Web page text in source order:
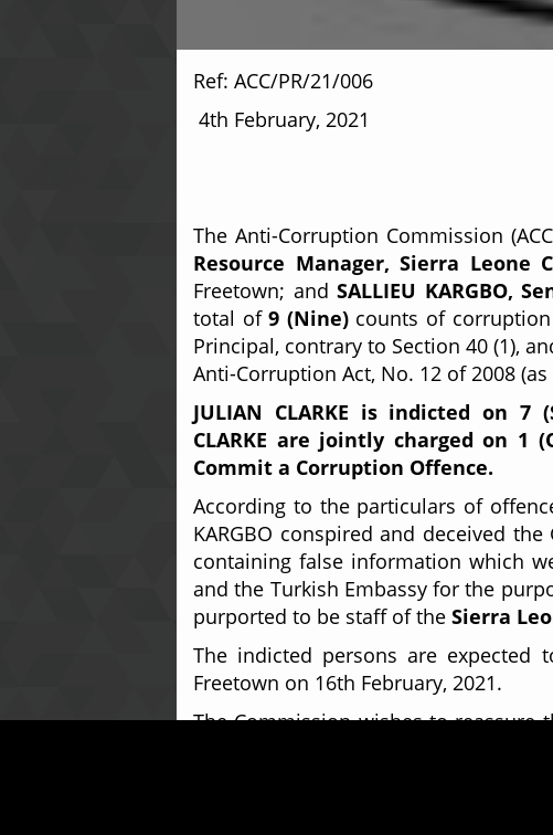
Ref: ACC/
4th February, 2021
The Anti-Corruption Commission
Resource Manager, Sierra Leone
Freetown; and SALLIEU KARGBO,
total of9 (Nine)counts of corruption
Principal, contrary to Section 40 (1),
Anti-Corruption Act, No. 12 of 2008
JULIAN CLARKE is indicted on 7
CLARKE are jointly charged on 1
Commit a Corruption Offence.
According to the particulars of
KARGBO conspired and deceived
containing false information which
and the Turkish Embassy for the
purported to be staff of the Sierra
The indicted persons are expected
Freetown on 16th February, 2021.
The Commission wishes to